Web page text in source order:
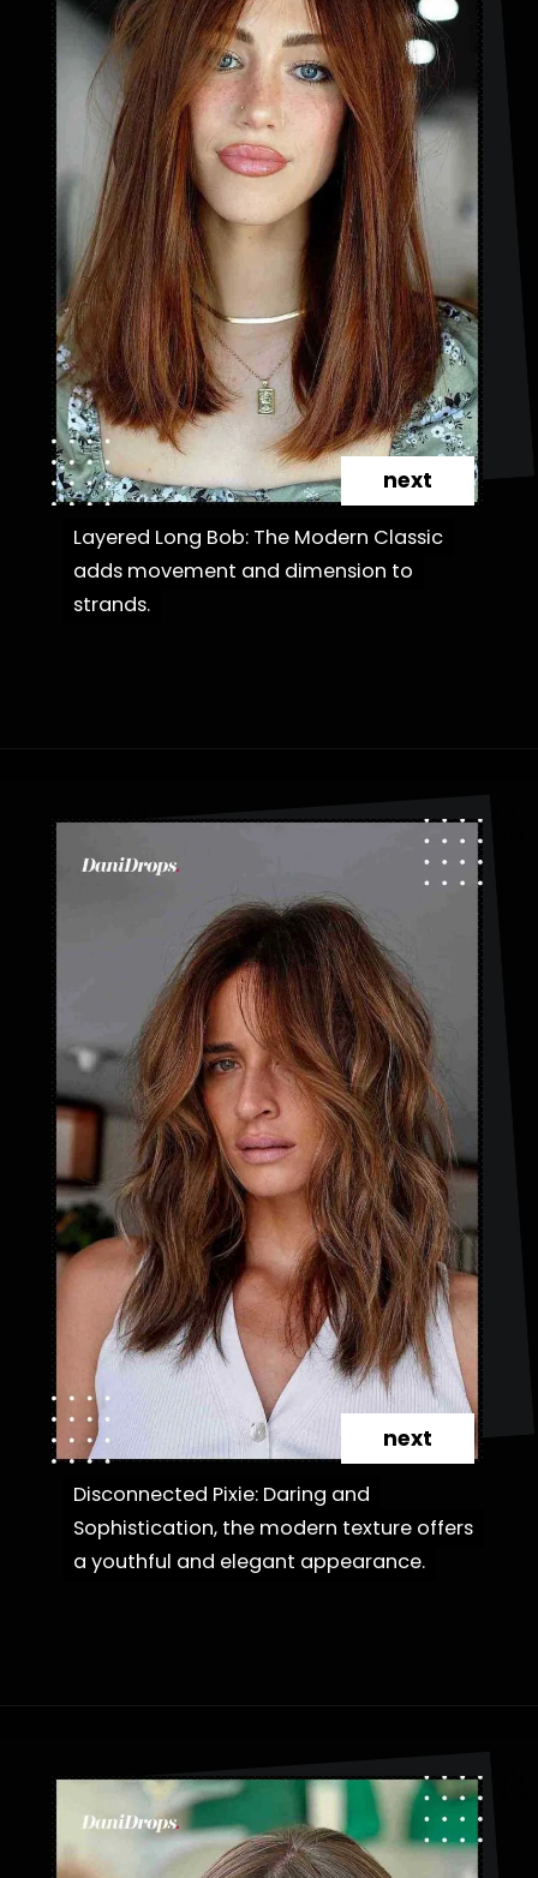
Layered Long Bob: The Modern Classic
adds movement and dimension to
strands.
Layered Long Bob: The Modern Classic
adds movement and dimension to
strands.
next
Disconnected Pixie: Daring and
Sophistication, the modern texture offers
a youthful and elegant appearance.
Disconnected Pixie: Daring and
Sophistication, the modern texture offers
a youthful and elegant appearance.
next